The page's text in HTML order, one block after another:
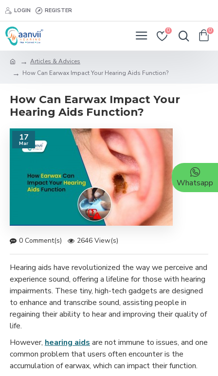
LOGIN REGISTER
0 0
Articles & Advices
How Can Earwax Impact Your Hearing Aids Function?
How Can Earwax Impact Your
Hearing Aids Function?
17
Mar
0 Comment(s) 2646 View(s)
Hearing aids have revolutionized the way we perceive and
experience sound, offering a lifeline for those with hearing
impairments. These tiny, high-tech gadgets are designed
to enhance and transcribe sound, assisting people in
regaining their ability to hear and improving their quality of
life.
However, hearing aids are not immune to issues, and one
common problem that users often encounter is the
accumulation of earwax, which can impact their function.
Whatsapp